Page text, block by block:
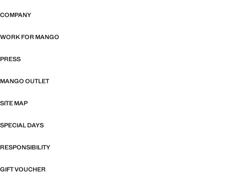
COMPANY
WORK FOR MANGO
PRESS
MANGO OUTLET
SITE MAP
SPECIAL DAYS
RESPONSIBILITY
GIFT VOUCHER